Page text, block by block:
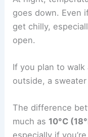
goes down. Even
get chilly,
open.
If you plan to
outside, a
The difference
much as 10°C